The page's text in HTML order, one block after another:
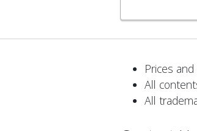
Prices
All
All